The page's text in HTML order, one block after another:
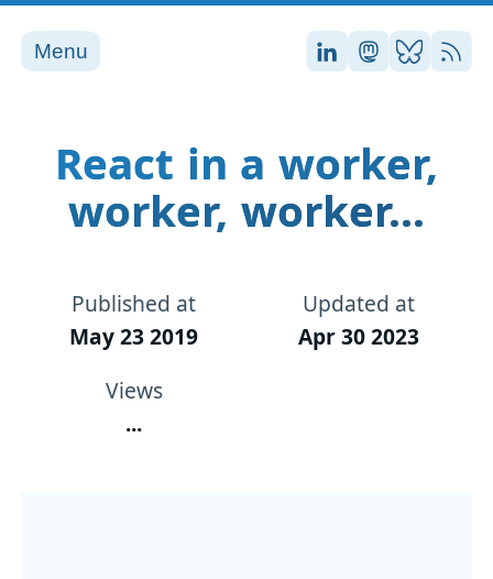
Menu Stefan on
Stefan on
Stefan
RSS
React in a worker,
worker, worker...
Published at
May 23 2019
Updated at
Apr 30 2023
Views
...